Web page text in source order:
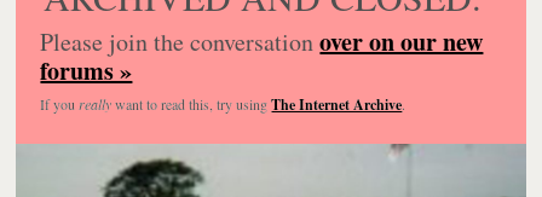
Please join the conversationover on our new
forums »
If you reallywant to read this, try usingThe Internet Archive.